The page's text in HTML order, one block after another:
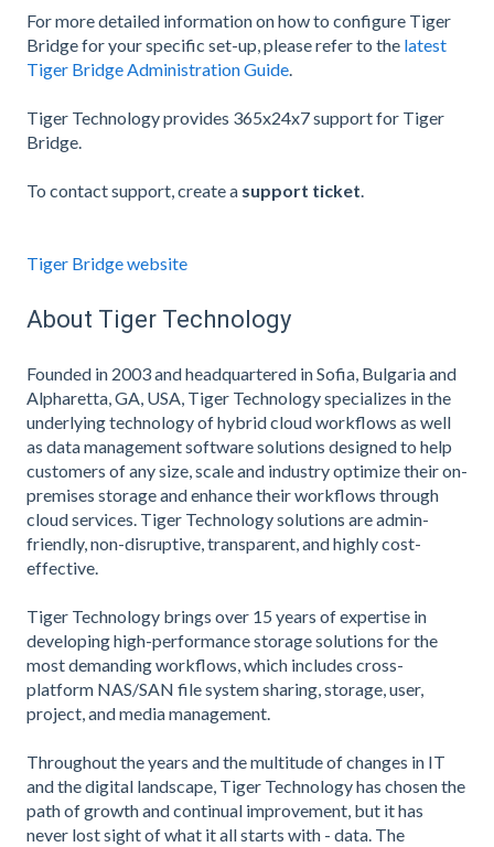
For more detailed information on how to configure Tiger
Bridge for your specific set-up, please refer to the latest
Tiger Bridge Administration Guide
Tiger Technology provides 365x24x7 support for Tiger
Bridge.
To contact support, create a support ticket.
Tiger Bridge website
About Tiger Technology
Founded in 2003 and headquartered in Sofia, Bulgaria and
Alpharetta, GA, USA, Tiger Technology specializes in the
underlying technology of hybrid cloud workflows as well
as data management software solutions designed to help
customers of any size, scale and industry optimize their on-
premises storage and enhance their workflows through
cloud services. Tiger Technology solutions are admin-
friendly, non-disruptive, transparent, and highly cost-
effective.
Tiger Technology brings over 15 years of expertise in
developing high-performance storage solutions for the
most demanding workflows, which includes cross-
platform NAS/SAN file system sharing, storage, user,
project, and media management.
Throughout the years and the multitude of changes in IT
and the digital landscape, Tiger Technology has chosen the
path of growth and continual improvement, but it has
never lost sight of what it all starts with - data. The